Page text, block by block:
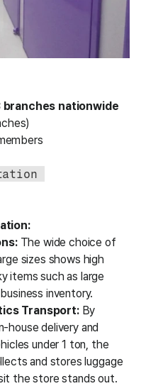
branches nationwide
The wide choice of
sizes shows high
items such as large
inventory.
Transport: By
house delivery and
under 1 ton, the
and stores luggage
the store stands out.